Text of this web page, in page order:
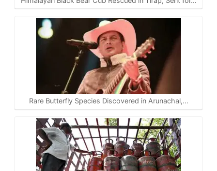
Rare Butterfly Species Discovered in Arunachal,…